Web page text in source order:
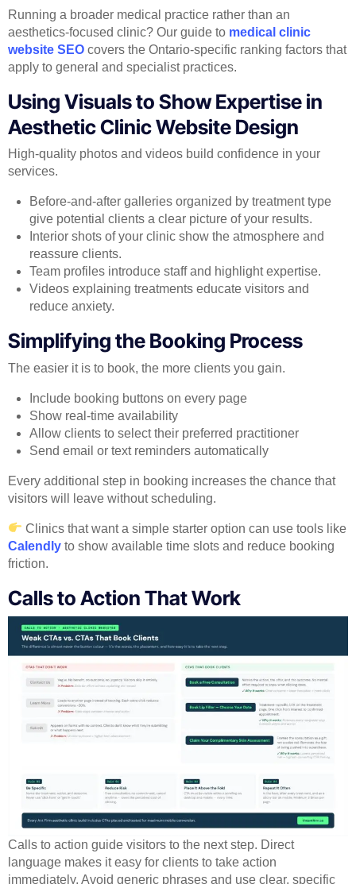
Running a broader medical practice rather than an
aesthetics-focused clinic? Our guide to medical clinic
website SEO covers the Ontario-specific ranking factors that
apply to general and specialist practices.
Using Visuals to Show Expertise in
Aesthetic Clinic Website Design
High-quality photos and videos build confidence in your
services.
Before-and-after galleries organized by treatment type
give potential clients a clear picture of your results.
Interior shots of your clinic show the atmosphere and
reassure clients.
Team profiles introduce staff and highlight expertise.
Videos explaining treatments educate visitors and
reduce anxiety.
Simplifying the Booking Process
The easier it is to book, the more clients you gain.
Include booking buttons on every page
Show real-time availability
Allow clients to select their preferred practitioner
Send email or text reminders automatically
Every additional step in booking increases the chance that
visitors will leave without scheduling.
Clinics that want a simple starter option can use tools like
Calendly to show available time slots and reduce booking
friction.
Calls to Action That Work
Calls to action guide visitors to the next step. Direct
language makes it easy for clients to take action
immediately. Avoid generic phrases and use clear, specific